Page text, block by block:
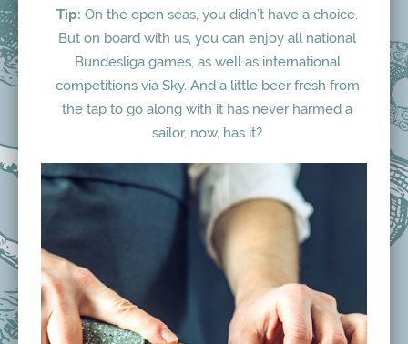
Tip: On the open seas, you didn’t have a choice.
But on board with us, you can enjoy all national
Bundesliga games, as well as international
competitions via Sky. And a little beer fresh from
the tap to go along with it has never harmed a
sailor, now, has it?